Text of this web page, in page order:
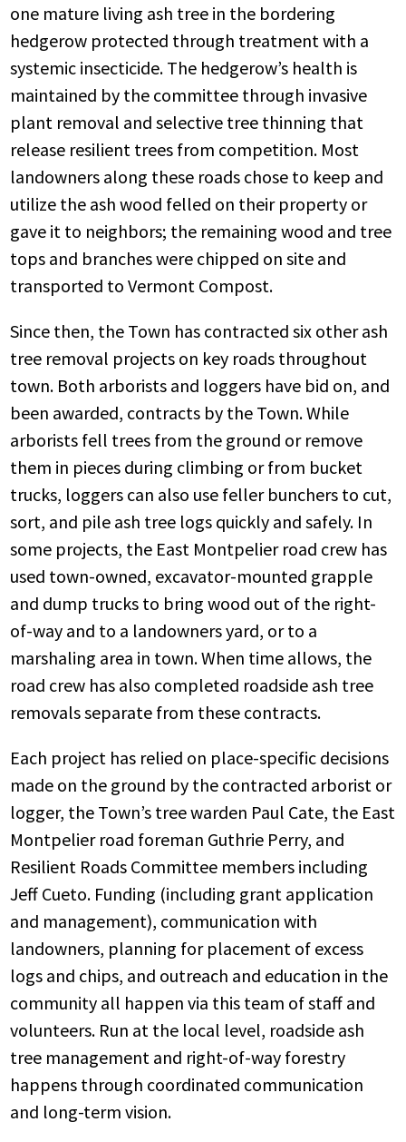
one mature living ash tree in the bordering
hedgerow protected through treatment with a
systemic insecticide. The hedgerow’s health is
maintained by the committee through invasive
plant removal and selective tree thinning that
release resilient trees from competition. Most
landowners along these roads chose to keep and
utilize the ash wood felled on their property or
gave it to neighbors; the remaining wood and tree
tops and branches were chipped on site and
transported to Vermont Compost.
Since then, the Town has contractedsix other ash
tree removal projects on key roads throughout
town. Both arborists and loggers have bid on, and
been awarded, contracts by the Town. While
arborists fell trees from the ground or remove
them in pieces during climbing or from bucket
trucks, loggers can also use feller bunchers to cut,
sort, and pile ash tree logs quickly and safely. In
some projects, the East Montpelier road crew has
used town-owned, excavator-mounted grapple
and dump trucks to bring wood out of the right-
of-way and to a landowners yard, or to a
marshaling area in town. When time allows, the
road crew has also completed roadside ash tree
removals separate from these contracts.
Each project has relied on place-specific decisions
made on the ground by the contracted arborist or
logger, the Town’s tree warden Paul Cate, the East
Montpelier road foreman Guthrie Perry, and
Resilient Roads Committee members including
Jeff Cueto. Funding (including grant application
and management), communication with
landowners, planning for placement of excess
logs and chips, and outreach and education in the
community all happen via this team of staff and
volunteers. Run at the local level, roadside ash
tree management and right-of-way forestry
happens through coordinated communication
and long-term vision.